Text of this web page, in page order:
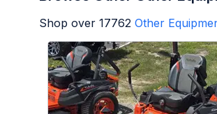
Shop over 17762 Other